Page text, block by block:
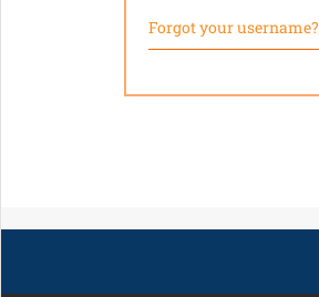
Forgot your username?